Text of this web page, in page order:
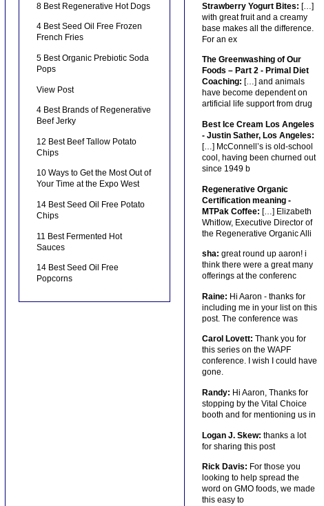
8 Best Regenerative Hot Dogs
4 Best Seed Oil Free Frozen
French Fries
5 Best Organic Prebiotic Soda
Pops
View Post
4 Best Brands of Regenerative
Beef Jerky
12 Best Beef Tallow Potato
Chips
10 Ways to Get the Most Out of
Your Time at the Expo West
14 Best Seed Oil Free Potato
Chips
11 Best Fermented Hot
Sauces
14 Best Seed Oil Free
Popcorns
Strawberry Yogurt Bites: […]
with great fruit and a creamy
base makes all the difference.
For an ex
The Greenwashing of Our
Foods – Part 2 - Primal Diet
Coaching: […] and animals
have become dependent on
artificial life support from drug
Best Ice Cream Los Angeles
- Justin Sather, Los Angeles:
[…] McConnell’s is old-school
cool, having been churned out
since 1949 b
Regenerative Organic
Certification meaning -
MTPak Coffee: […] Elizabeth
Whitlow, Executive Director of
the Regenerative Organic Alli
sha: great round up aaron! i
think there were a great many
offerings at the conferenc
Raine: Hi Aaron - thanks for
including me in your list on this
post. The conference was
Carol Lovett: Thank you for
this series on the WAPF
conference. I wish I could have
gone.
Randy: Hi Aaron, Thanks for
stopping by the Vital Choice
booth and for mentioning us in
Logan J. Skew: thanks a lot
for sharing this post
Rick Davis: For those you
looking to help spread the
word on GMO foods, we made
this easy to